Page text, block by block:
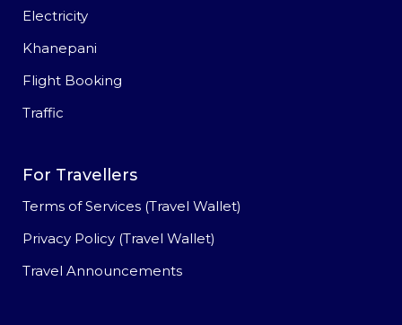
Electricity
Khanepani
Flight Booking
Traffic
For Travellers
Terms of Services (Travel Wallet)
Privacy Policy (Travel Wallet)
Travel Announcements